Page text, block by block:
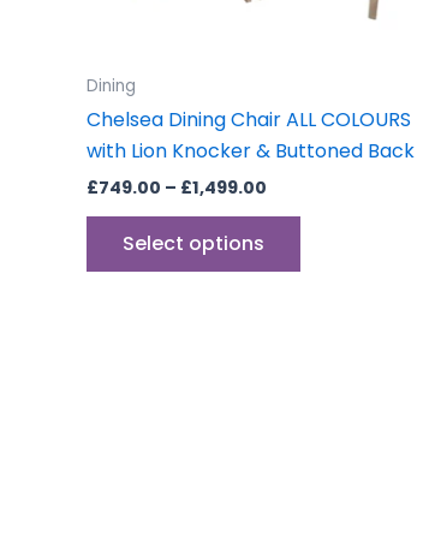
Dining
Chelsea Dining Chair ALL COLOURS
with Lion Knocker & Buttoned Back
£749.00 – £1,499.00
Select options
chosen
product
page